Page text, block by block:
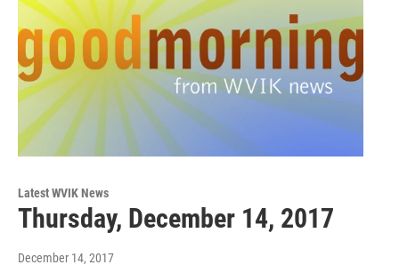
Latest WVIK News
Thursday, December 14, 2017
December 14, 2017